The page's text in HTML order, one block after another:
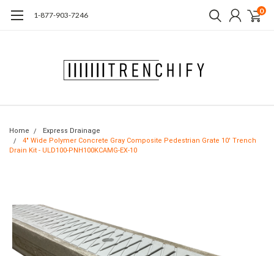
1-877-903-7246 0
Home
Express Drainage
4" Wide Polymer Concrete Gray Composite Pedestrian Grate 10' Trench
Drain Kit - ULD100-PNH100KCAMG-EX-10